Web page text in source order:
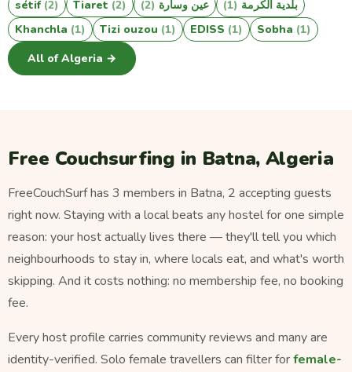
sétif (2) Tiaret (2) عين وسارة (2) بلدية الكرمة (1)
Khanchla (1) Tizi ouzou (1) EDISS (1) Sobha (1)
All of Algeria →
Free Couchsurfing in Batna, Algeria
FreeCouchSurf has 3 members in Batna, 2 accepting guests
right now. Staying with a local beats any hostel for one simple
reason: your host actually lives there — they'll tell you which
neighbourhoods to stay in, where locals eat, and what's worth
skipping. And it costs nothing: no membership fee, no booking
fee.
Every host profile carries community reviews and many are
identity-verified. Solo female travellers can filter forfemale-